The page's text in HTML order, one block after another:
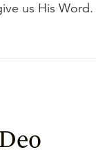
us His